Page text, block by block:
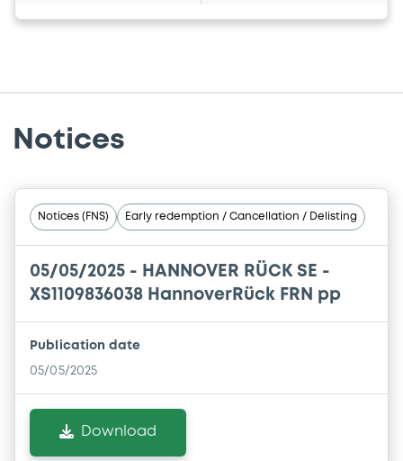
Notices
Notices (FNS) Early redemption / Cancellation / Delisting
05/05/2025 - HANNOVER RÜCK SE -
XS1109836038 HannoverRück FRN pp
Publication date
05/05/2025
Download